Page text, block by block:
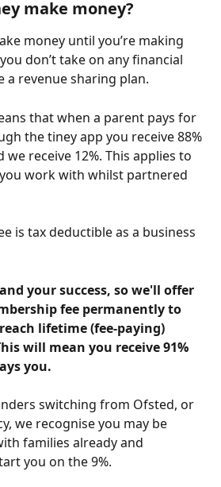
make money?
money until you’re making
don’t take on any financial
a revenue sharing plan.
that when a parent pays for
the tiney app you receive 88%
receive 12%. This applies to
work with whilst partnered
is tax deductible as a business
your success, so we'll offer
fee permanently to
lifetime (fee-paying)
will mean you receive 91%
you.
switching from Ofsted, or
we recognise you may be
families already and
you on the 9%.